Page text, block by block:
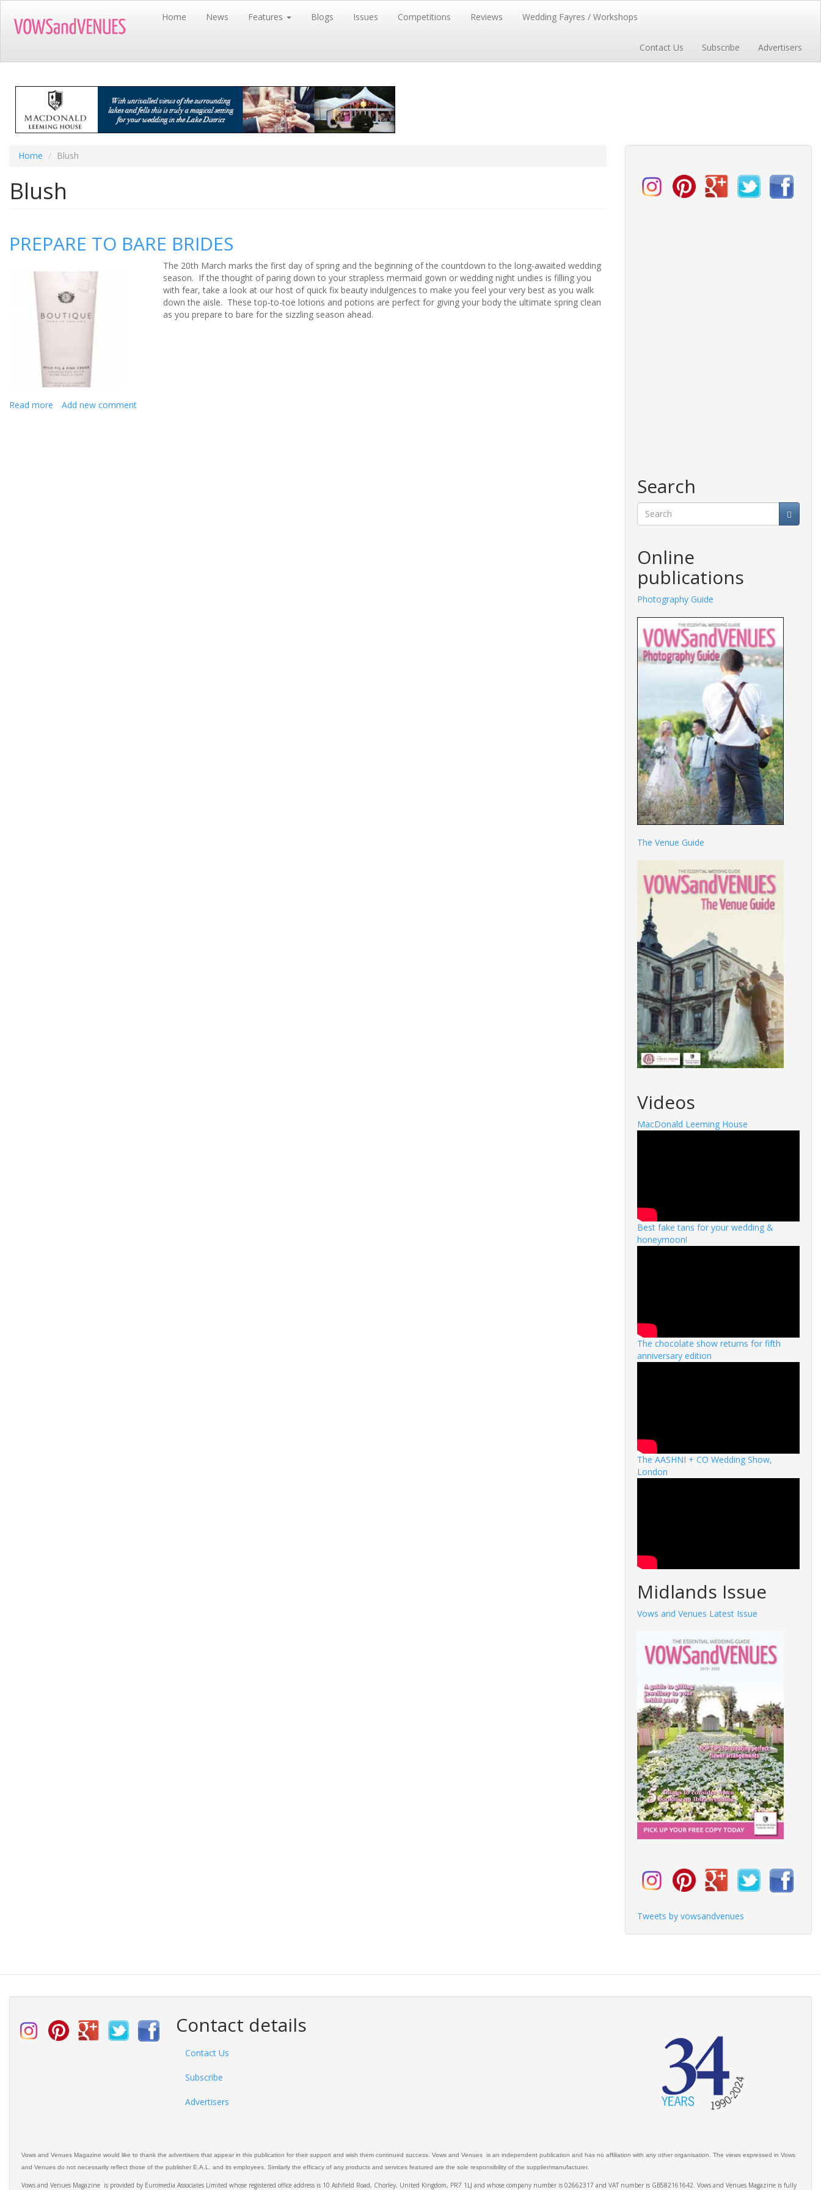
main
Home News Features Blogs Issues Competitions Reviews Wedding Fayres / Workshops
Contact Us Subscribe Advertisers
Home Blush
Blush
PREPARE TO BARE BRIDES
The 20th March marks the first day of spring and the beginning of the countdown to the long-awaited wedding
season. If the thought of paring down to your strapless mermaid gown or wedding night undies is filling you
with fear, take a look at our host of quick fix beauty indulgences to make you feel your very best as you walk
down the aisle. These top-to-toe lotions and potions are perfect for giving your body the ultimate spring clean
as you prepare to bare for the sizzling season ahead.
Read more about
Add new comment
Search
Online
publications
Photography Guide
The Venue Guide
Videos
MacDonald Leeming House
Best fake tans for your wedding &
honeymoon!
The chocolate show returns for fifth
anniversary edition
The AASHNI + CO Wedding Show,
London
Midlands Issue
Vows and Venues Latest Issue
Tweets by vowsandvenues
Contact details
Contact Us
Subscribe
Advertisers
Vows and Venues Magazine would like to thank the advertisers that appear in this publication for their support and wish them continued success. Vows and Venues is an independent publication and has no affiliation with any other organisation. The views expressed in Vows
and Venues do not necessarily reflect those of the publisher E.A.L. and its employees. Similarly the efficacy of any products and services featured are the sole responsibility of the supplier/manufacturer.
Vows and Venues Magazine is provided by Euromedia Associates Limited whose registered office address is 10 Ashfield Road, Chorley, United Kingdom, PR7 1LJ and whose company number is 02662317 and VAT number is GB582161642. Vows and Venues Magazine is fully